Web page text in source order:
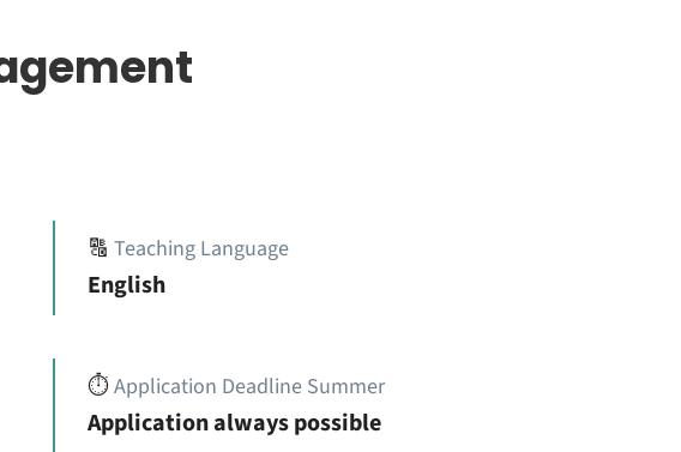
🔠Teaching Language
English
⏱️Application Deadline Summer
Application always possible